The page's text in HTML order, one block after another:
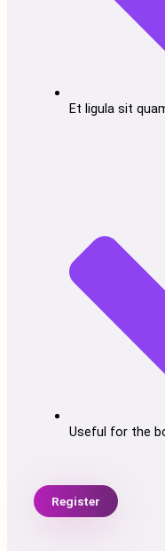
Et ligula sit
Useful for the
Register